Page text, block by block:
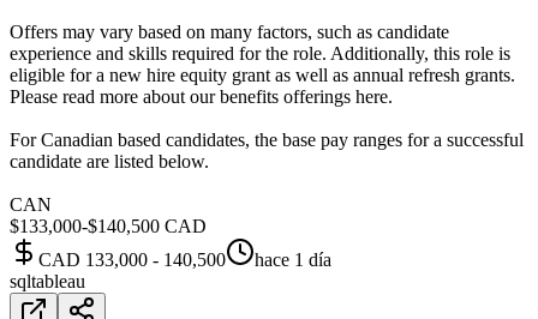
Offers may vary based on many factors, such as candidate
experience and skills required for the role. Additionally, this role is
eligible for a new hire equity grant as well as annual refresh grants.
Please read more about our benefits offerings here.
For Canadian based candidates, the base pay ranges for a successful
candidate are listed below.
CAN
$133,000-$140,500 CAD
CAD 133,000 - 140,500
hace 1 día
sqltableau